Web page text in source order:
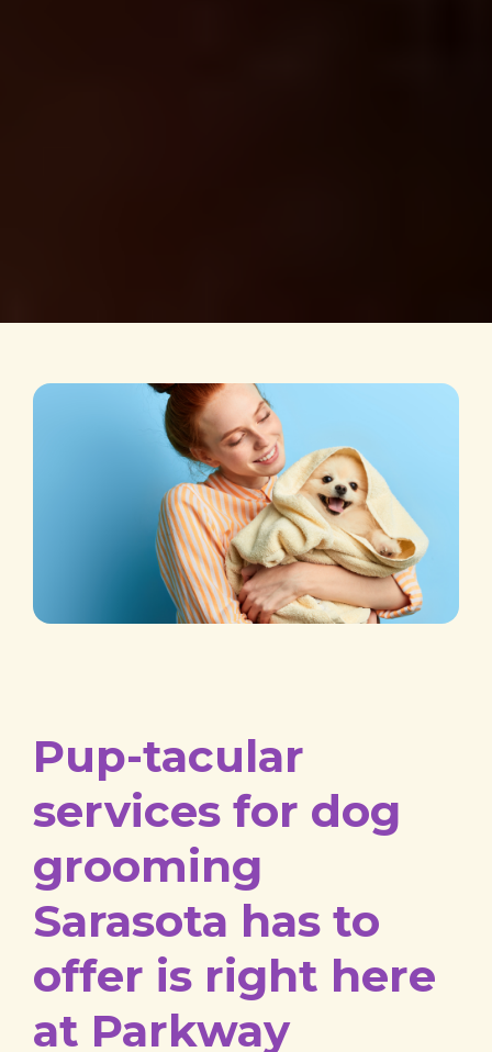
Pup-tacular
services for dog
grooming
Sarasota has to
offer is right here
at Parkway